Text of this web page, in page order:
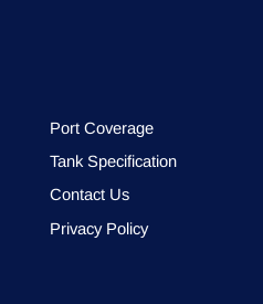
Port Coverage
Tank Specification
Contact Us
Privacy Policy